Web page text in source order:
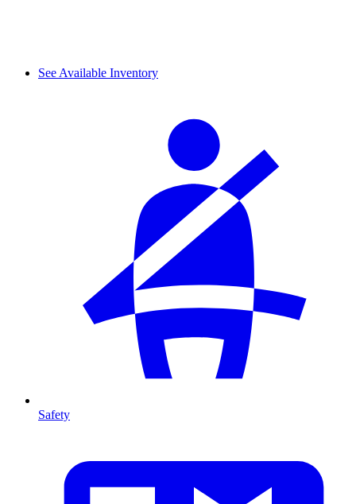
See Available Inventory
Safety